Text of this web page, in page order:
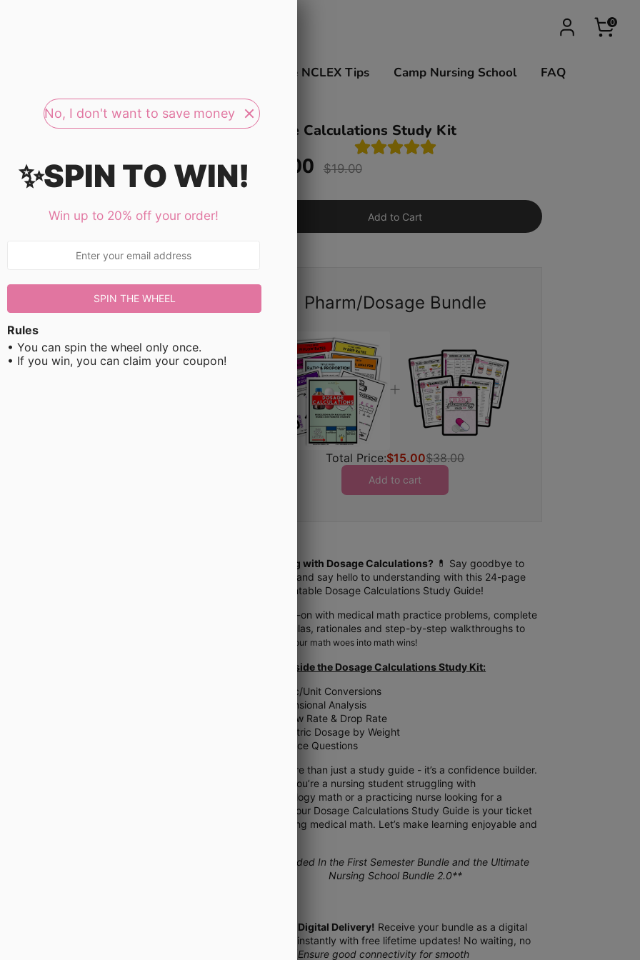
0
Free NCLEX Tips Camp Nursing School FAQ
Dosage Calculations Study Kit
$11.00
Regular
price
$19.00
Add to Cart
Pharm/Dosage Bundle
Total Price:$15.00$38.00
Add to cart
Struggling with Dosage Calculations? 💊 Say goodbye to
confusion and say hello to understanding with this 24-page
digital/printable Dosage Calculations Study Guide!
Get hands-on with medical math practice problems, complete
with formulas, rationales and step-by-step walkthroughs to
turn your math woes into math wins!
What's Inside the Dosage Calculations Study Kit:
Metric/Unit Conversions
Dimensional Analysis
IV Flow Rate & Drop Rate
Pediatric Dosage by Weight
Practice Questions
This is more than just a study guide - it’s a confidence builder.
Whether you’re a nursing student struggling with
pharmacology math or a practicing nurse looking for a
refresher, our Dosage Calculations Study Guide is your ticket
to mastering medical math. Let’s make learning enjoyable and
**Included In the First Semester Bundle and the Ultimate
Nursing School Bundle 2.0**
Instant Digital Delivery! Receive your bundle as a digital
download instantly with free lifetime updates! No waiting, no
Ensure good connectivity for smooth
No, I don't want to save money
✨SPIN TO WIN!
Win up to 20% off your order!
SPIN THE WHEEL
Rules
• You can spin the wheel only once.
• If you win, you can claim your coupon!